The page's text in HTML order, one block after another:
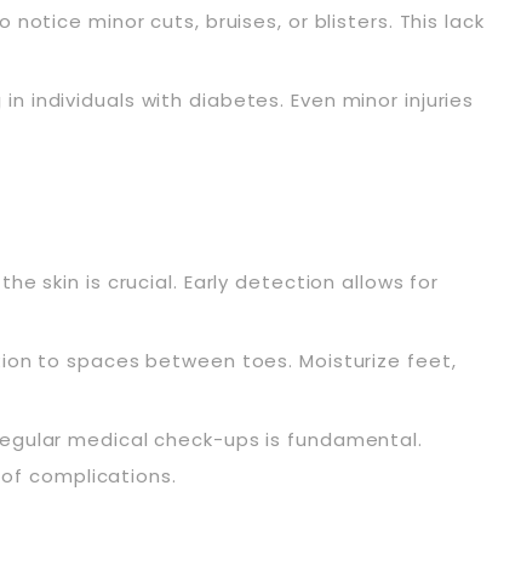
minor cuts, bruises, or blisters. This lack
individuals with diabetes. Even minor injuries
skin is crucial. Early detection allows for
to spaces between toes. Moisturize feet,
medical check-ups is fundamental.
complications.